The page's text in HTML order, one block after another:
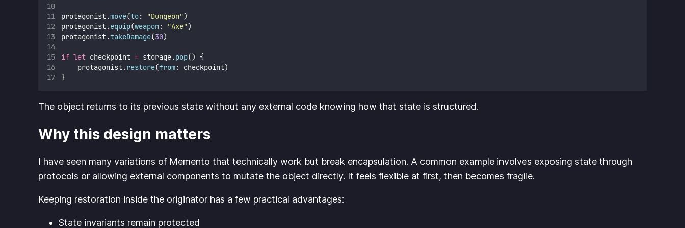
protagonist.move(to: "Dungeon")
protagonist.equip(weapon: "Axe")
protagonist.takeDamage(30)
if let checkpoint = storage.pop() {
    protagonist.
restore(from: checkpoint)
}
The object returns to its previous state without any external code knowing how that state is structured.
Why this design matters
I have seen many variations of Memento that technically work but break encapsulation. A common example involves exposing state through
protocols or allowing external components to mutate the object directly. It feels flexible at first, then becomes fragile.
Keeping restoration inside the originator has a few practical advantages:
State invariants remain protected